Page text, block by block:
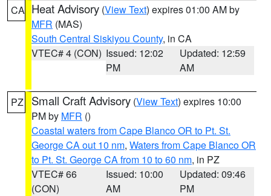
CA Heat Advisory (View Text) expires 01:00 AM by
MFR (MAS)
South Central Siskiyou County, in CA
VTEC# 4 (CON) Issued: 12:02
PM
Updated: 12:59
AM
PZ Small Craft Advisory (View Text) expires 10:00
PM by MFR ()
Coastal waters from Cape Blanco OR to Pt. St.
George CA out 10 nm, Waters from Cape Blanco OR
to Pt. St. George CA from 10 to 60 nm, in PZ
VTEC# 66
(CON)
Issued: 10:00
AM
Updated: 09:46
PM